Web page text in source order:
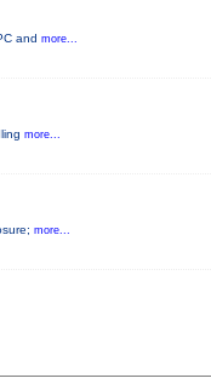
and more...
more...
more...